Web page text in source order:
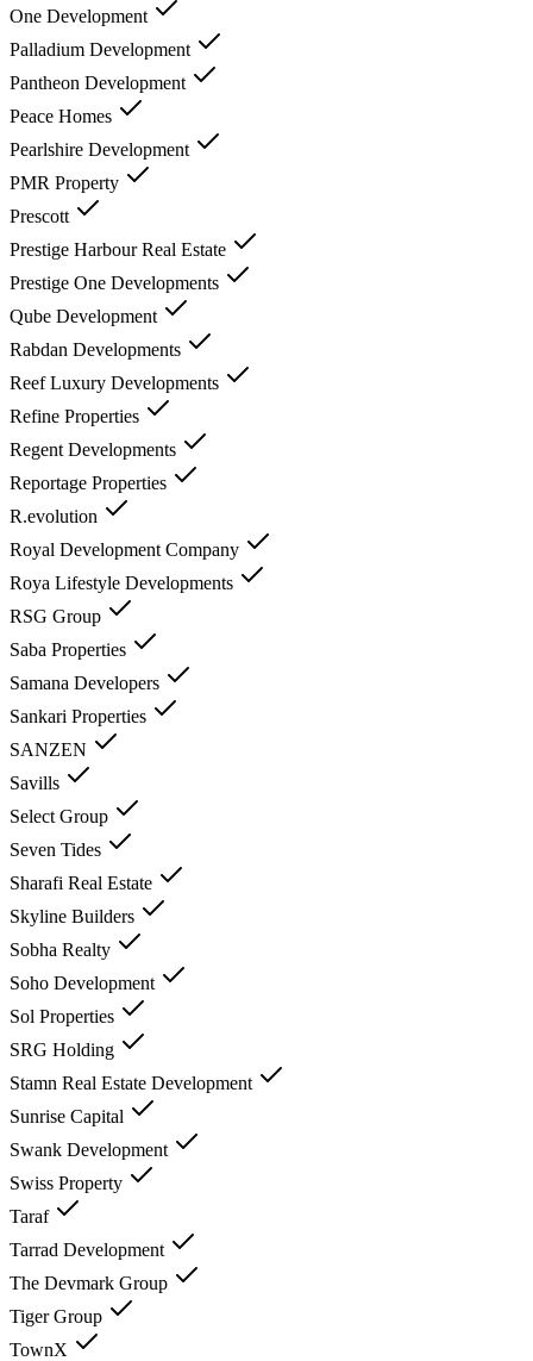
One Development
Palladium Development
Pantheon Development
Peace Homes
Pearlshire Development
PMR Property
Prescott
Prestige Harbour Real Estate
Prestige One Developments
Qube Development
Rabdan Developments
Reef Luxury Developments
Refine Properties
Regent Developments
Reportage Properties
R.evolution
Royal Development Company
Roya Lifestyle Developments
RSG Group
Saba Properties
Samana Developers
Sankari Properties
SANZEN
Savills
Select Group
Seven Tides
Sharafi Real Estate
Skyline Builders
Sobha Realty
Soho Development
Sol Properties
SRG Holding
Stamn Real Estate Development
Sunrise Capital
Swank Development
Swiss Property
Taraf
Tarrad Development
The Devmark Group
Tiger Group
TownX